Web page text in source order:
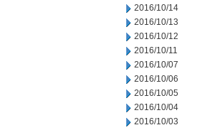
2016/10/14
2016/10/13
2016/10/12
2016/10/11
2016/10/07
2016/10/06
2016/10/05
2016/10/04
2016/10/03